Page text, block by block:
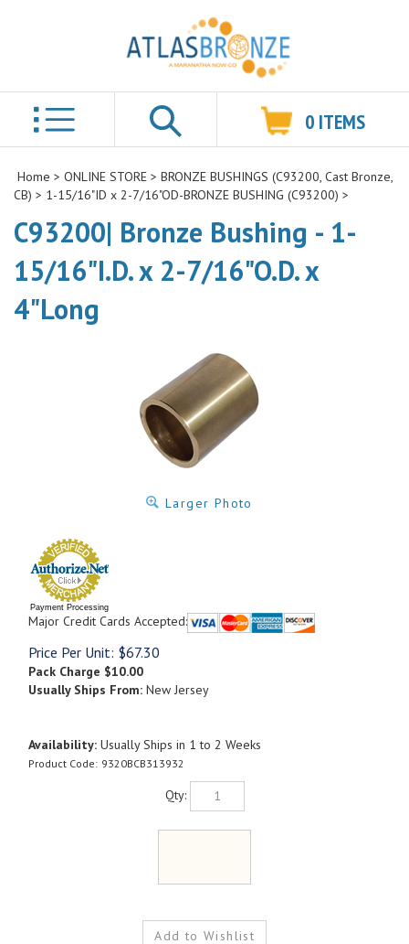
Search
0 ITEMS
Home > ONLINE STORE > BRONZE BUSHINGS (C93200, Cast Bronze,
CB) > 1-15/16"ID x 2-7/16"OD-BRONZE BUSHING (C93200) >
C93200| Bronze Bushing - 1-
15/16"I.D. x 2-7/16"O.D. x
4"Long
Larger Photo
Payment Processing
Major Credit Cards Accepted:
Price Per Unit: $67.30
Pack Charge $10.00
Usually Ships From: New Jersey
Availability: Usually Ships in 1 to 2 Weeks
Product Code: 9320BCB313932
Qty: